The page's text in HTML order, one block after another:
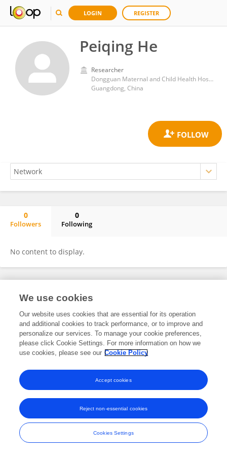
LOGIN REGISTER
Peiqing He
Researcher
Dongguan Maternal and Child Health Hospital
Guangdong, China
0
Followers
0
Following
No content to display.
Frontiers In and Loop are registered trade marks of Frontiers Media SA.
and Conditions
We use cookies
Our website uses cookies that are essential for its operation
and additional cookies to track performance, or to improve and
personalize our services. To manage your cookie preferences,
please click Cookie Settings. For more information on how we
use cookies, please see our Cookie Policy
Cookies Settings
Reject non-essential cookies
Accept cookies